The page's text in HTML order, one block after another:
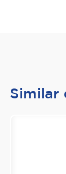
Similar